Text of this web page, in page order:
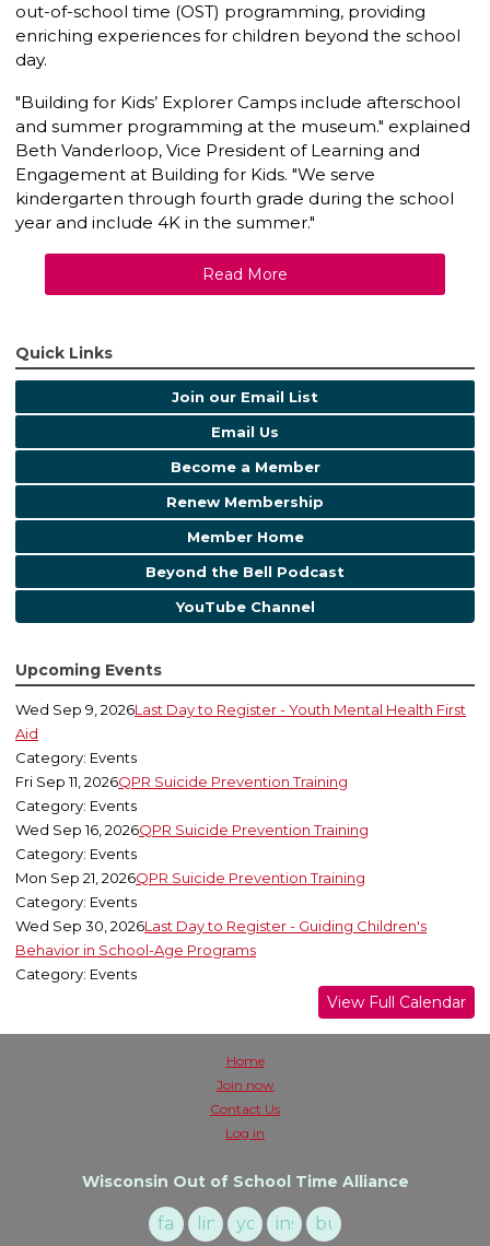
out-of-school time (OST) programming, providing
enriching experiences for children beyond the school
day.
"Building for Kids’ Explorer Camps include afterschool
and summer programming at the museum." explained
Beth Vanderloop, Vice President of Learning and
Engagement at Building for Kids. "We serve
kindergarten through fourth grade during the school
year and include 4K in the summer."
Read More
Quick Links
Join our Email List
Email Us
Become a Member
Renew Membership
Member Home
Beyond the Bell Podcast
YouTube Channel
Upcoming Events
Wed Sep 9, 2026Last Day to Register - Youth Mental Health First
Aid
Category: Events
Fri Sep 11, 2026QPR Suicide Prevention Training
Category: Events
Wed Sep 16, 2026QPR Suicide Prevention Training
Category: Events
Mon Sep 21, 2026QPR Suicide Prevention Training
Category: Events
Wed Sep 30, 2026Last Day to Register - Guiding Children's
Behavior in School-Age Programs
Category: Events
View Full Calendar
Home
Join now
Contact Us
Log in
Wisconsin Out of School Time Alliance
facebook
linkedinyoutubeinstagrambuzzsprout